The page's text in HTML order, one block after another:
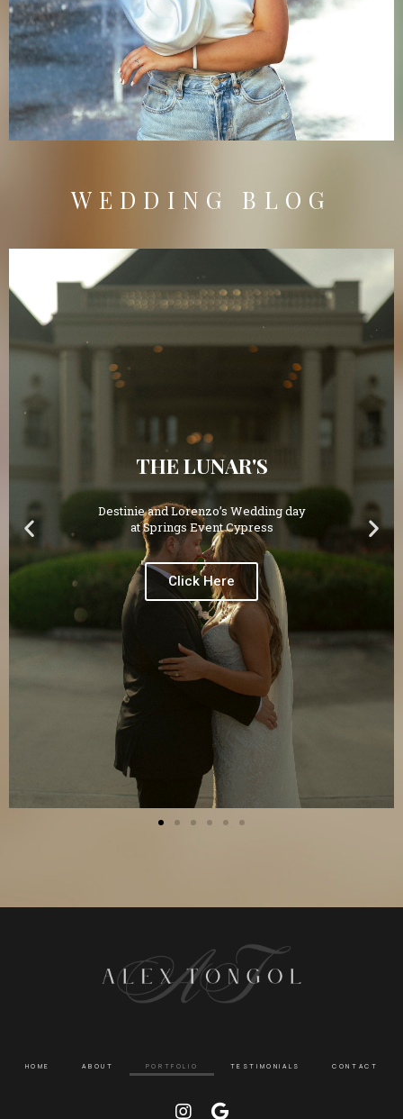
WEDDING BLOG
THE LUNAR'S
Destinie and Lorenzo’s Wedding day
at Springs Event Cypress
Click Here
HOME ABOUT PORTFOLIO TESTIMONIALS CONTACT